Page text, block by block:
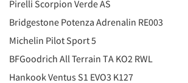
Pirelli Scorpion Verde AS
Bridgestone Potenza Adrenalin RE003
Michelin Pilot Sport 5
BFGoodrich All Terrain TA KO2 RWL
Hankook Ventus S1 EVO3 K127